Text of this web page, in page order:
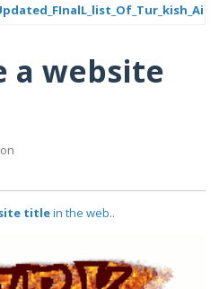
a website
titlein the web..